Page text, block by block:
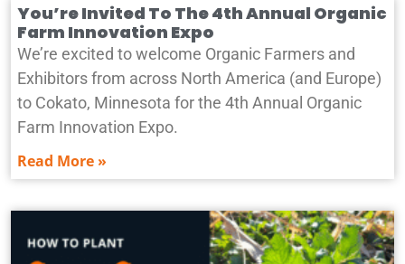
You’re Invited To The 4th Annual Organic
Farm Innovation Expo
We’re excited to welcome Organic Farmers and
Exhibitors from across North America (and Europe)
to Cokato, Minnesota for the 4th Annual Organic
Farm Innovation Expo.
Read More »